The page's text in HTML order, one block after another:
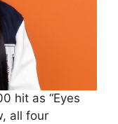
hit as “Eyes
all four